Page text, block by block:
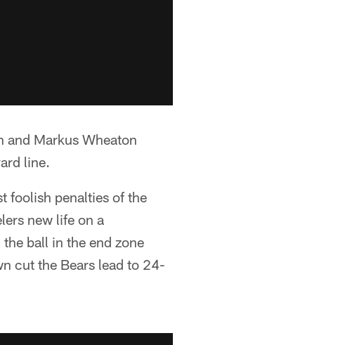
Markus Wheaton
line.
foolish penalties of the
new life on a
ball in the end zone
cut the Bears lead to 24-